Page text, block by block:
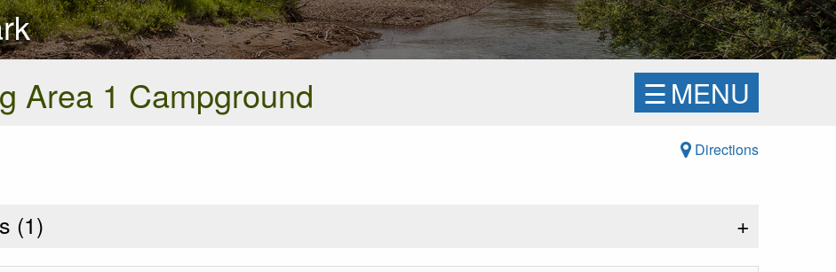
Area 1 Campground
☰MENU
Directions
(1) +